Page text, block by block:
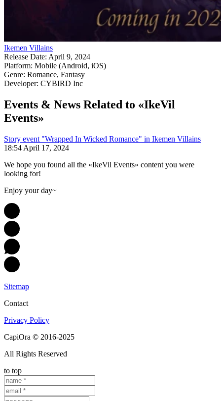
Ikemen Villains
Release Date: April 9, 2024
Platform: Mobile (Android, iOS)
Genre: Romance, Fantasy
Developer: CYBIRD Inc
Events & News Related to «IkeVil
Events»
Story event "Wrapped In Wicked Romance" in Ikemen Villains
18:54 April 17, 2024
We hope you found all the «IkeVil Events» content you were
looking for!
Enjoy your day~
Sitemap
Contact
Privacy Policy
CapiOra © 2016-2025
All Rights Reserved
to top